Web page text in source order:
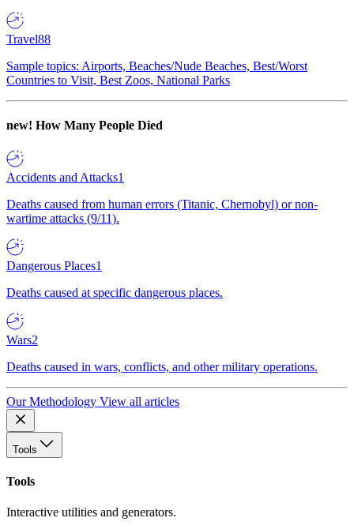
Travel88
Sample topics: Airports, Beaches/Nude Beaches, Best/Worst
Countries to Visit, Best Zoos, National Parks
new! How Many People Died
Accidents and Attacks1
Deaths caused from human errors (Titanic, Chernobyl) or non-
wartime attacks (9/11).
Dangerous Places1
Deaths caused at specific dangerous places.
Wars2
Deaths caused in wars, conflicts, and other military operations.
Our Methodology View all articles
Tools
Tools
Interactive utilities and generators.